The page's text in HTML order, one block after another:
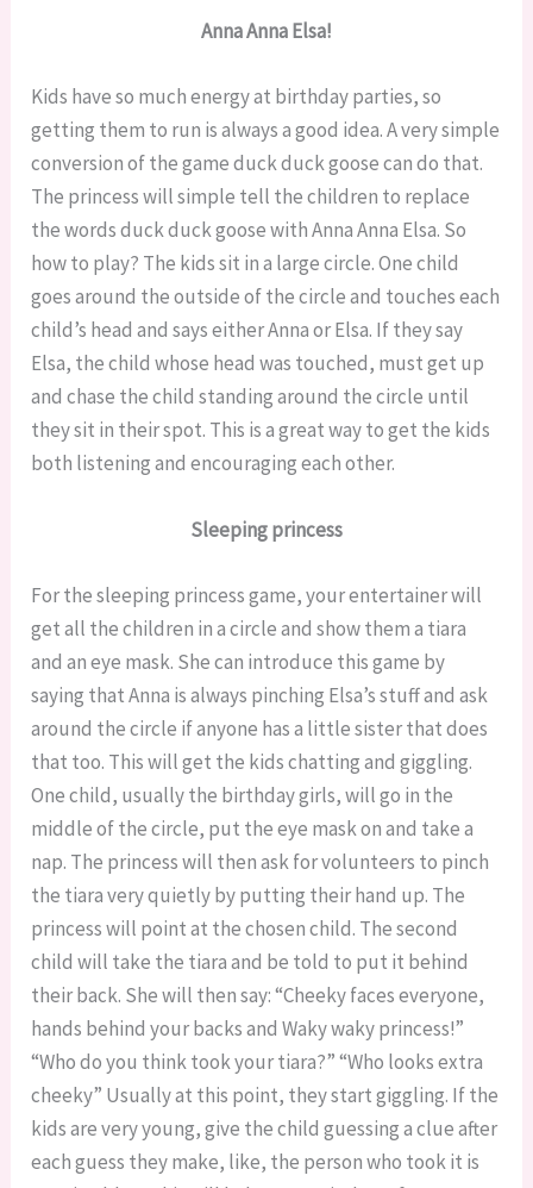
Anna Anna Elsa!
Kids have so much energy at birthday parties, so
getting them to run is always a good idea. A very simple
conversion of the game duck duck goose can do that.
The princess will simple tell the children to replace
the words duck duck goose with Anna Anna Elsa. So
how to play? The kids sit in a large circle. One child
goes around the outside of the circle and touches each
child’s head and says either Anna or Elsa. If they say
Elsa, the child whose head was touched, must get up
and chase the child standing around the circle until
they sit in their spot. This is a great way to get the kids
both listening and encouraging each other.
Sleeping princess
For the sleeping princess game, your entertainer will
get all the children in a circle and show them a tiara
and an eye mask. She can introduce this game by
saying that Anna is always pinching Elsa’s stuff and ask
around the circle if anyone has a little sister that does
that too. This will get the kids chatting and giggling.
One child, usually the birthday girls, will go in the
middle of the circle, put the eye mask on and take a
nap. The princess will then ask for volunteers to pinch
the tiara very quietly by putting their hand up. The
princess will point at the chosen child. The second
child will take the tiara and be told to put it behind
their back. She will then say: “Cheeky faces everyone,
hands behind your backs and Waky waky princess!”
“Who do you think took your tiara?” “Who looks extra
cheeky” Usually at this point, they start giggling. If the
kids are very young, give the child guessing a clue after
each guess they make, like, the person who took it is